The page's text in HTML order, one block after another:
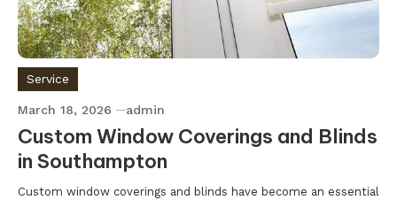
Service
March 18, 2026 admin
Custom Window Coverings and Blinds
in Southampton
Custom window coverings and blinds have become an essential